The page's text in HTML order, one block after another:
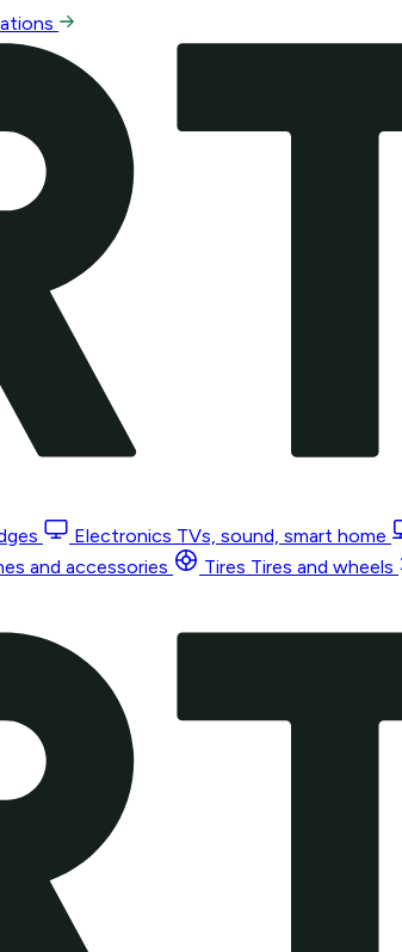
Electronics TVs, sound, smart home
and accessories Tires Tires and wheels